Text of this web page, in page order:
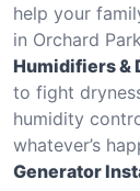
help your
in Orchard
Humidifiers &
to fight
humidity
whatever’s
Generator